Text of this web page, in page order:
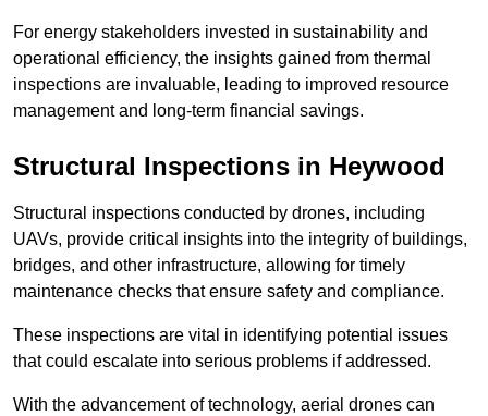
For energy stakeholders invested in sustainability and
operational efficiency, the insights gained from thermal
inspections are invaluable, leading to improved resource
management and long-term financial savings.
Structural Inspections in Heywood
Structural inspections conducted by drones, including
UAVs, provide critical insights into the integrity of buildings,
bridges, and other infrastructure, allowing for timely
maintenance checks that ensure safety and compliance.
These inspections are vital in identifying potential issues
that could escalate into serious problems if addressed.
With the advancement of technology, aerial drones can